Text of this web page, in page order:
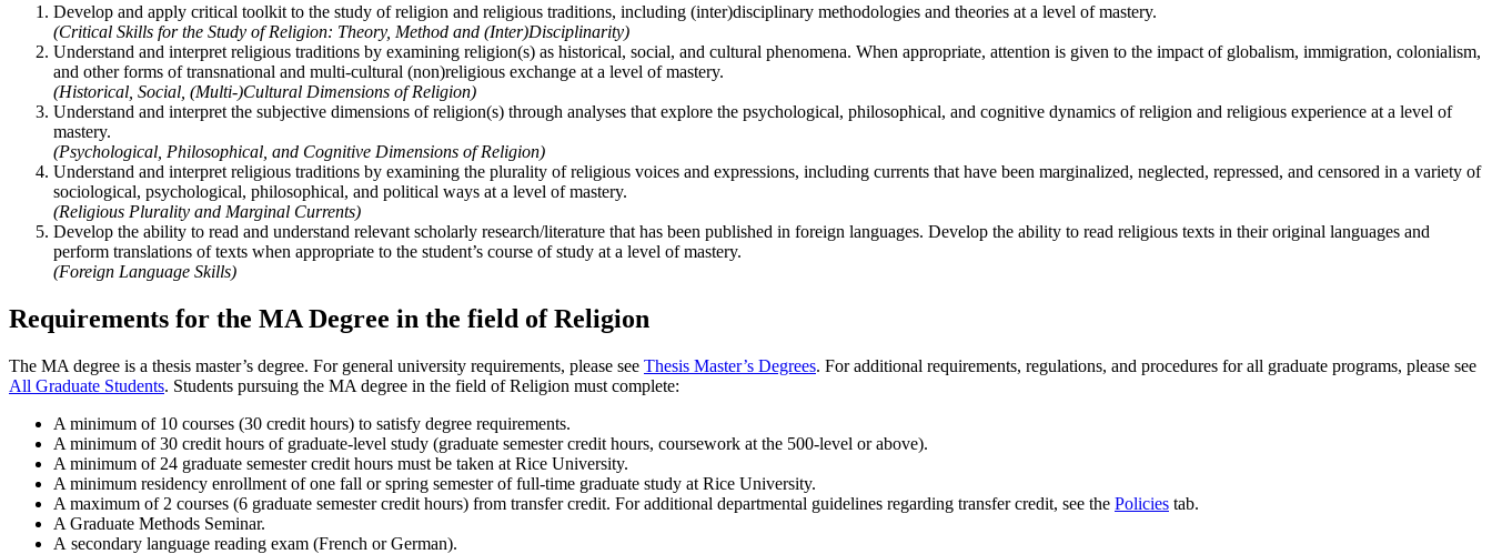
Develop and apply critical toolkit to the study of religion and religious traditions, including (inter)disciplinary methodologies and theories at a level of mastery.
(Critical Skills for the Study of Religion: Theory, Method and (Inter)Disciplinarity)
Understand and interpret religious traditions by examining religion(s) as historical, social, and cultural phenomena. When appropriate, attention is given to the impact of globalism, immigration, colonialism,
and other forms of transnational and multi-cultural (non)religious exchange at a level of mastery.
(Historical, Social, (Multi-)Cultural Dimensions of Religion)
Understand and interpret the subjective dimensions of religion(s) through analyses that explore the psychological, philosophical, and cognitive dynamics of religion and religious experience at a level of
mastery.
(Psychological, Philosophical, and Cognitive Dimensions of Religion)
Understand and interpret religious traditions by examining the plurality of religious voices and expressions, including currents that have been marginalized, neglected, repressed, and censored in a variety of
sociological, psychological, philosophical, and political ways at a level of mastery.
(Religious Plurality and Marginal Currents)
Develop the ability to read and understand relevant scholarly research/literature that has been published in foreign languages. Develop the ability to read religious texts in their original languages and
perform translations of texts when appropriate to the student’s course of study at a level of mastery.
(Foreign Language Skills)
Requirements for the MA Degree in the field of Religion
The MA degree is a thesis master’s degree. For general university requirements, please see Thesis Master’s Degrees. For additional requirements, regulations, and procedures for all graduate programs, please see
All Graduate Students. Students pursuing the MA degree in the field of Religion must complete:
A minimum of 10 courses (30 credit hours) to satisfy degree requirements.
A minimum of 30 credit hours of graduate-level study (graduate semester credit hours, coursework at the 500-level or above).
A minimum of 24 graduate semester credit hours must be taken at Rice University.
A minimum residency enrollment of one fall or spring semester of full-time graduate study at Rice University.
A maximum of 2 courses (6 graduate semester credit hours) from transfer credit. For additional departmental guidelines regarding transfer credit, see the Policies tab.
A Graduate Methods Seminar.
A secondary language reading exam (French or German).